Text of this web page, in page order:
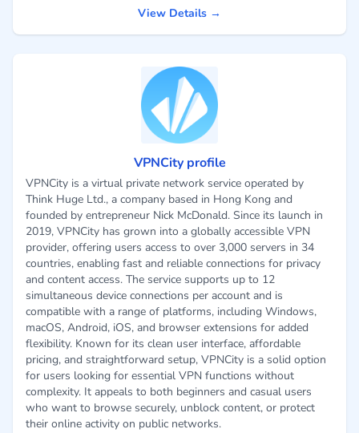
View Details →
VPNCity profile
VPNCity is a virtual private network service operated by
Think Huge Ltd., a company based in Hong Kong and
founded by entrepreneur Nick McDonald. Since its launch in
2019, VPNCity has grown into a globally accessible VPN
provider, offering users access to over 3,000 servers in 34
countries, enabling fast and reliable connections for privacy
and content access. The service supports up to 12
simultaneous device connections per account and is
compatible with a range of platforms, including Windows,
macOS, Android, iOS, and browser extensions for added
flexibility. Known for its clean user interface, affordable
pricing, and straightforward setup, VPNCity is a solid option
for users looking for essential VPN functions without
complexity. It appeals to both beginners and casual users
who want to browse securely, unblock content, or protect
their online activity on public networks.